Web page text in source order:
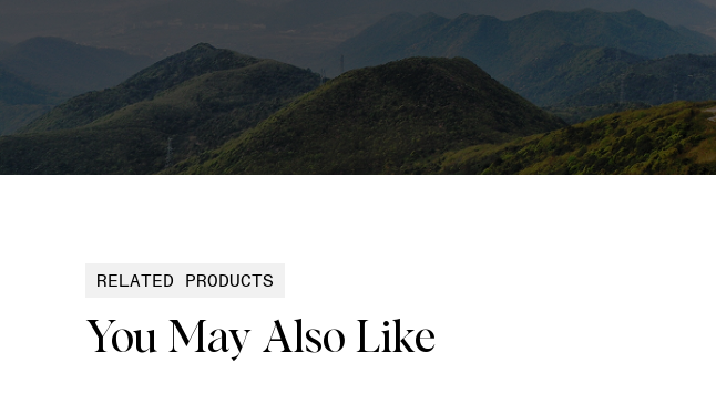
RELATED PRODUCTS
You May Also Like